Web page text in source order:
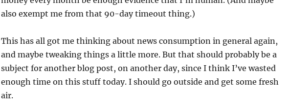
also exempt me from that 90-day timeout thing.)
This has all got me thinking about news consumption in general again,
and maybe tweaking things a little more. But that should probably be a
subject for another blog post, on another day, since I think I’ve wasted
enough time on this stuff today. I should go outside and get some fresh
air.